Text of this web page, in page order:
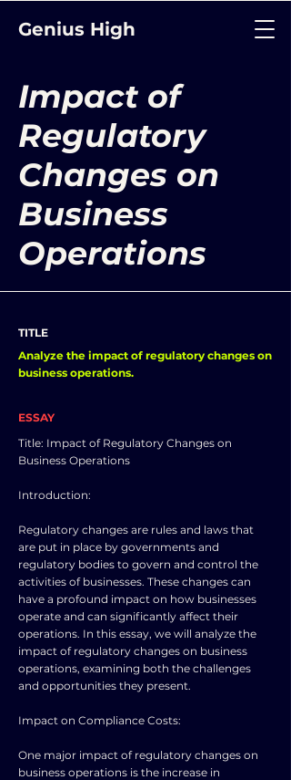
Genius High
Impact of
Regulatory
Changes on
Business
Operations
TITLE
Analyze the impact of regulatory changes on
business operations.
ESSAY
Title: Impact of Regulatory Changes on
Business Operations
Introduction:
Regulatory changes are rules and laws that
are put in place by governments and
regulatory bodies to govern and control the
activities of businesses. These changes can
have a profound impact on how businesses
operate and can significantly affect their
operations. In this essay, we will analyze the
impact of regulatory changes on business
operations, examining both the challenges
and opportunities they present.
Impact on Compliance Costs:
One major impact of regulatory changes on
business operations is the increase in